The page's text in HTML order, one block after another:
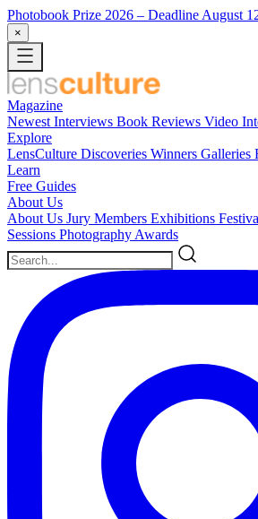
Photobook Prize 2026 – Deadline August
×
Magazine
Newest Interviews Book Reviews Video
Explore
LensCulture Discoveries Winners Galleries
Learn
Free Guides
About Us
About Us Jury Members Exhibitions
Sessions Photography Awards